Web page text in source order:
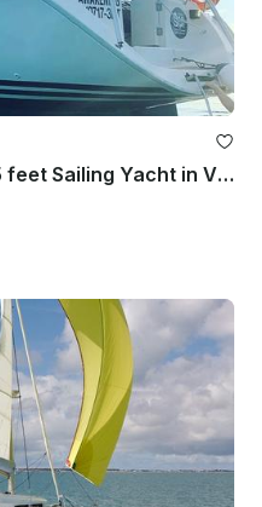
Jeanneau Sun Odyssey 45 feet Sailing Yacht in Vilamoura